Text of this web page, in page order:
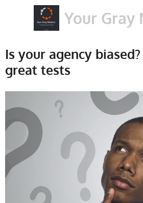
Your Gray
Is your agency
great tests